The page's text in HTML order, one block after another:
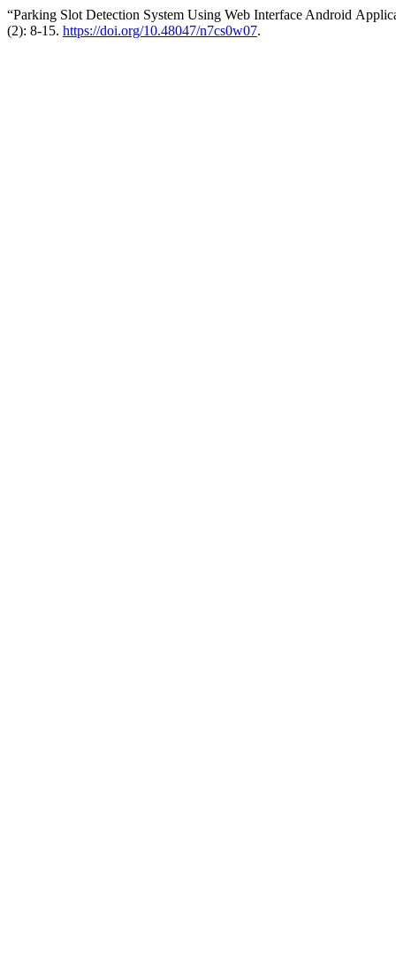
“Parking Slot Detection System Using Web Interface Android
(2): 8-15. https://doi.org/10.48047/n7cs0w07.